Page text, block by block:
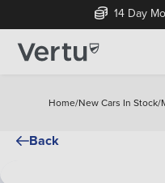
14 Day
Home/New Cars In Stock/
Back